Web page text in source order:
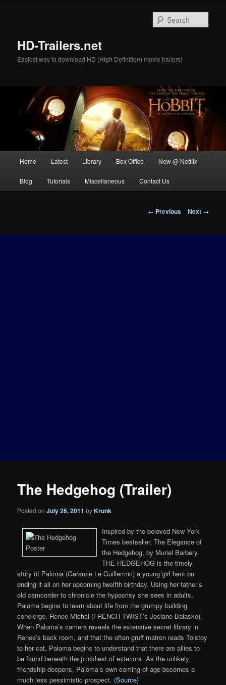
HD-Trailers.net
Easiest way to download HD (High Definition) movie trailers!
Home Latest Library Box Office New @ Netflix
Blog Tutorials Miscellaneous Contact Us
Post
← Previous Next →
The Hedgehog (Trailer)
Posted onJuly 26, 2011 byKrunk
Inspired by the beloved New York
Times bestseller, The Elegance of
the Hedgehog, by Muriel Barbery,
THE HEDGEHOG is the timely
story of Paloma (Garance Le Guillermic) a young girl bent on
ending it all on her upcoming twelfth birthday. Using her father’s
old camcorder to chronicle the hypocrisy she sees in adults,
Paloma begins to learn about life from the grumpy building
concierge, Renee Michel (FRENCH TWIST’s Josiane Balasko).
When Paloma’s camera reveals the extensive secret library in
Renee’s back room, and that the often gruff matron reads Tolstoy
to her cat, Paloma begins to understand that there are allies to
be found beneath the prickliest of exteriors. As the unlikely
friendship deepens, Paloma’s own coming of age becomes a
much less pessimistic prospect. (Source)